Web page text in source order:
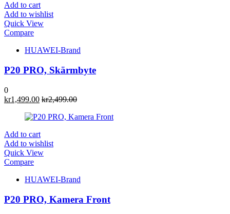
Add to cart
Add to wishlist
Quick View
Compare
HUAWEI-Brand
P20 PRO, Skärmbyte
0
kr1,499.00 kr2,499.00
Add to cart
Add to wishlist
Quick View
Compare
HUAWEI-Brand
P20 PRO, Kamera Front